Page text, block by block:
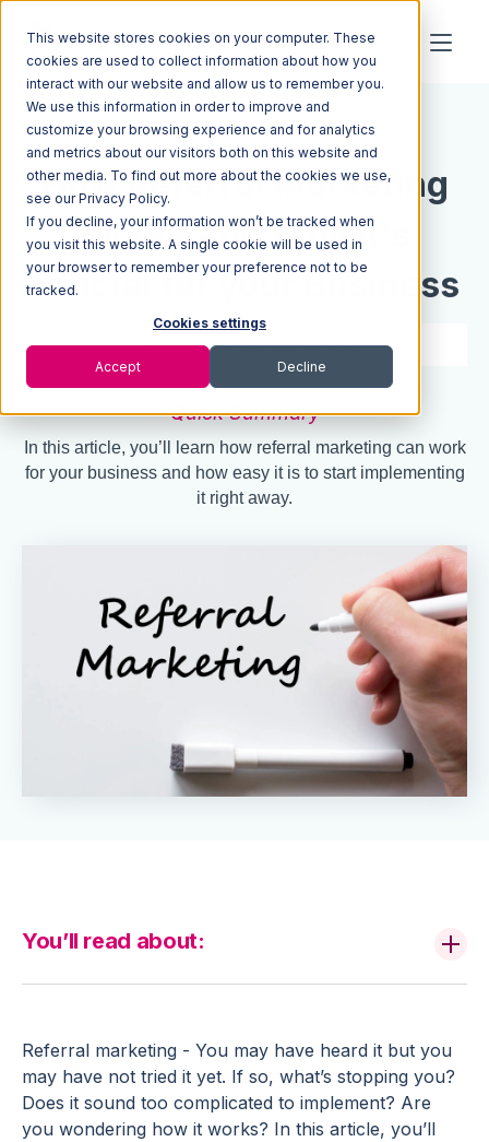
This website stores cookies on your computer. These
cookies are used to collect information about how you
interact with our website and allow us to remember you.
We use this information in order to improve and
customize your browsing experience and for analytics
and metrics about our visitors both on this website and
other media. To find out more about the cookies we use,
see our Privacy Policy.
If you decline, your information won’t be tracked when
you visit this website. A single cookie will be used in
your browser to remember your preference not to be
tracked.
Cookies settings
Accept Decline
Resources Blog
How Referral Marketing
Works and Why It's
Crucial for your Business
7 min read Apr 16, 2019
Quick Summary
In this article, you’ll learn how referral marketing can work
for your business and how easy it is to start implementing
it right away.
Referral marketing - You may have heard it but you
may have not tried it yet. If so, what’s stopping you?
Does it sound too complicated to implement? Are
you wondering how it works? In this article, you’ll
You’ll read about: